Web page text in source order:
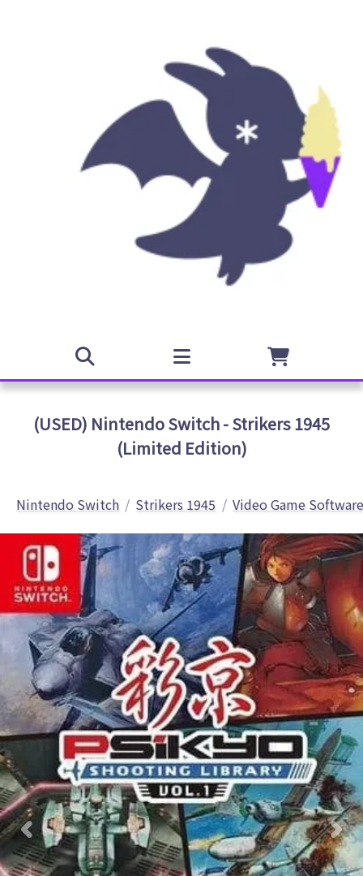
(USED) Nintendo Switch - Strikers 1945
(Limited Edition)
Nintendo Switch Strikers 1945 Video Game Software